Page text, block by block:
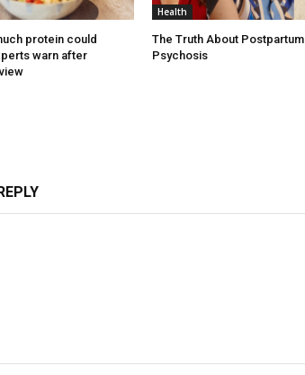
protein could
warn after
Health
The Truth About Postpartum
Psychosis